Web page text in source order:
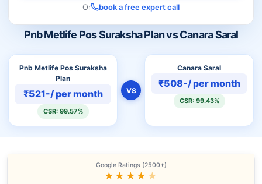
Pnb Metlife Pos Suraksha Plan vs Canara Saral
Pnb Metlife Pos Suraksha
Plan
₹521-/ per month
CSR: 99.57%
VS
Canara Saral
₹508-/ per month
CSR: 99.43%
Or book a free expert call
Google Ratings (2500+)
★★★★ ★